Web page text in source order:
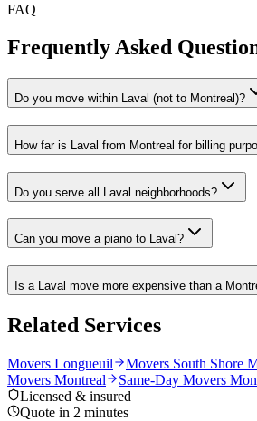
FAQ
Frequently Asked
Do you move within Laval (not to Montreal)?
How far is Laval from Montreal for billing
Do you serve all Laval neighborhoods?
Can you move a piano to Laval?
Is a Laval move more expensive than a
Related Services
Movers Longueuil Movers South Shore
Movers Montreal
Same-Day Movers
Licensed & insured
Quote in 2 minutes